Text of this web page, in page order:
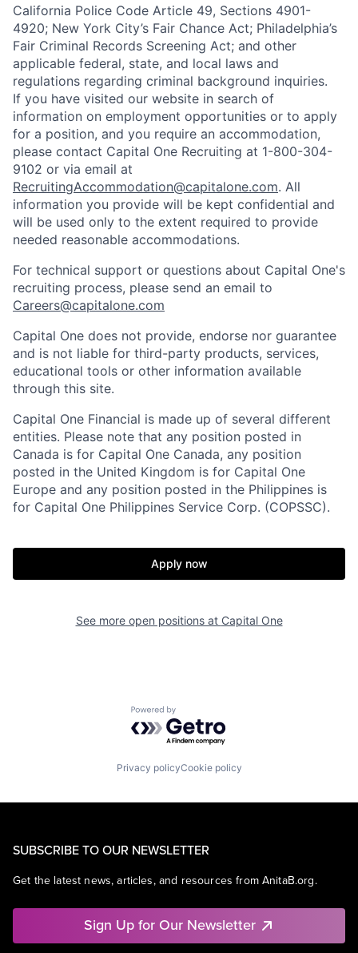
California Police Code Article 49, Sections 4901-
4920; New York City’s Fair Chance Act; Philadelphia’s
Fair Criminal Records Screening Act; and other
applicable federal, state, and local laws and
regulations regarding criminal background inquiries.
If you have visited our website in search of
information on employment opportunities or to apply
for a position, and you require an accommodation,
please contact Capital One Recruiting at 1-800-304-
9102 or via email at
RecruitingAccommodation@capitalone.com. All
information you provide will be kept confidential and
will be used only to the extent required to provide
needed reasonable accommodations.
For technical support or questions about Capital One's
recruiting process, please send an email to
Careers@capitalone.com
Capital One does not provide, endorse nor guarantee
and is not liable for third-party products, services,
educational tools or other information available
through this site.
Capital One Financial is made up of several different
entities. Please note that any position posted in
Canada is for Capital One Canada, any position
posted in the United Kingdom is for Capital One
Europe and any position posted in the Philippines is
for Capital One Philippines Service Corp. (COPSSC).
Apply now
See more open positions at Capital One
Powered by Getro.com
Privacy policyCookie policy
SUBSCRIBE TO OUR NEWSLETTER
Get the latest news, articles, and resources from AnitaB.org.
Sign Up for Our Newsletter